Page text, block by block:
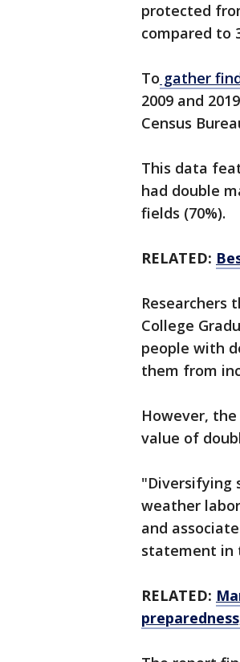
protected
compared to
To gather
2009 and
Census
This data
had double
fields (70%).
RELATED:
Researchers
College
people with
them from
However,
value of
"Diversifying
weather
and
statement in
RELATED: